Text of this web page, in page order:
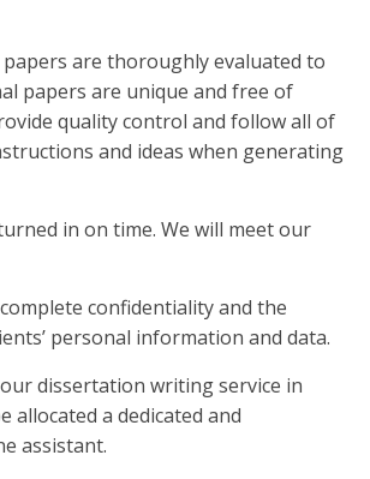
are thoroughly evaluated to
papers are unique and free of
quality control and follow all of
and ideas when generating
in on time. We will meet our
confidentiality and the
personal information and data.
dissertation writing service in
allocated a dedicated and
assistant.